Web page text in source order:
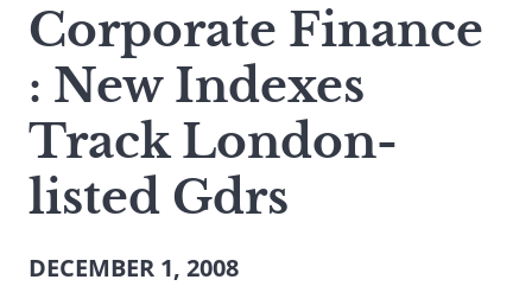
search
term
Corporate Finance
: New Indexes
Track London-
listed Gdrs
DECEMBER 1, 2008